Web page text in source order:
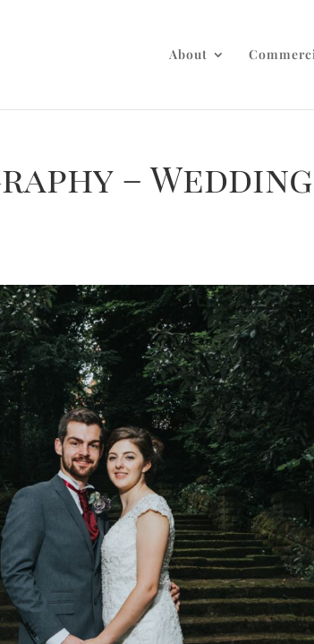
About
–